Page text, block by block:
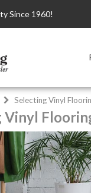
Since 1960!
Selecting Vinyl
Vinyl